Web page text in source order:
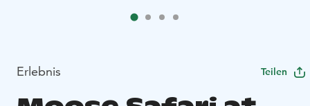
Erlebnis Teilen